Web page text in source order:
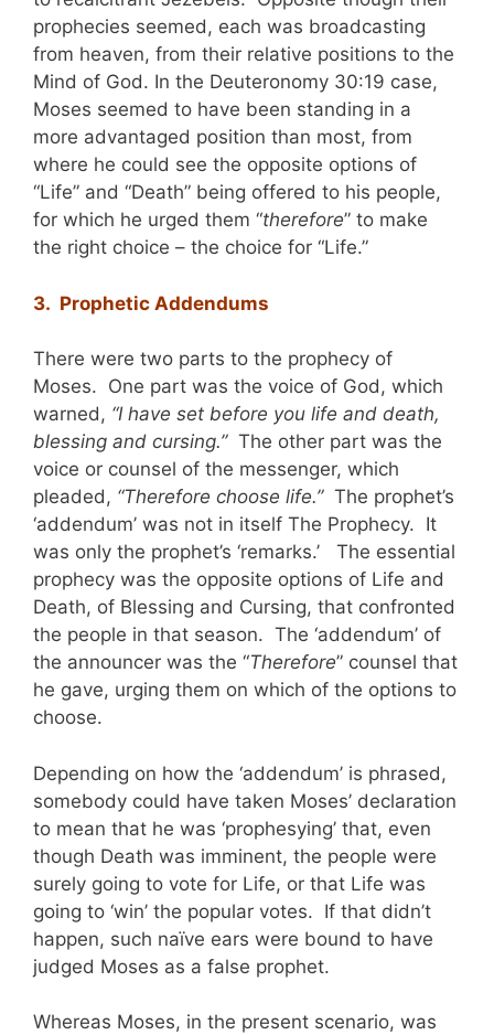
prophecies seemed, each was broadcasting
from heaven, from their relative positions to the
Mind of God. In the Deuteronomy 30:19 case,
Moses seemed to have been standing in a
more advantaged position than most, from
where he could see the opposite options of
“Life” and “Death” being offered to his people,
for which he urged them “therefore” to make
the right choice – the choice for “Life.”
3. Prophetic Addendums
There were two parts to the prophecy of
Moses. One part was the voice of God, which
warned, “I have set before you life and death,
blessing and cursing.”The other part was the
voice or counsel of the messenger, which
pleaded, “Therefore choose life.” The prophet’s
‘addendum’ was not in itself The Prophecy. It
was only the prophet’s ‘remarks.’ The essential
prophecy was the opposite options of Life and
Death, of Blessing and Cursing, that confronted
the people in that season. The ‘addendum’ of
the announcer was the “Therefore” counsel that
he gave, urging them on which of the options to
choose.
Depending on how the ‘addendum’ is phrased,
somebody could have taken Moses’ declaration
to mean that he was ‘prophesying’ that, even
though Death was imminent, the people were
surely going to vote for Life, or that Life was
going to ‘win’ the popular votes. If that didn’t
happen, such naïve ears were bound to have
judged Moses as a false prophet.
Whereas Moses, in the present scenario, was